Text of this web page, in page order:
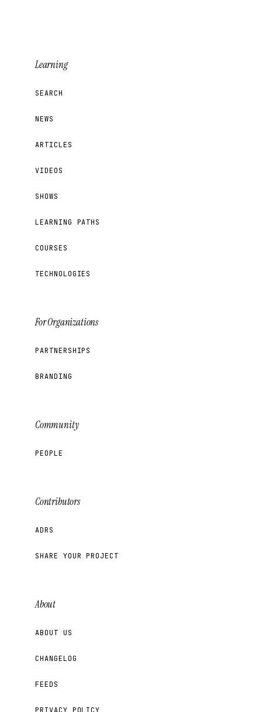
Learning
SEARCH
NEWS
ARTICLES
VIDEOS
SHOWS
LEARNING PATHS
COURSES
TECHNOLOGIES
For Organizations
PARTNERSHIPS
BRANDING
Community
PEOPLE
Contributors
ADRS
SHARE YOUR PROJECT
About
ABOUT US
CHANGELOG
FEEDS
PRIVACY POLICY